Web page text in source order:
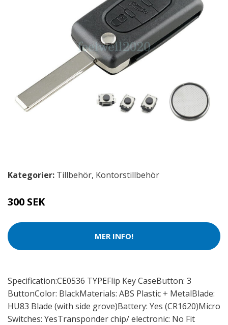
Kategorier: Tillbehör, Kontorstillbehör
300 SEK
MER INFO!
Specification:CE0536 TYPEFlip Key CaseButton: 3
ButtonColor: BlackMaterials: ABS Plastic + MetalBlade:
HU83 Blade (with side grove)Battery: Yes (CR1620)Micro
Switches: YesTransponder chip/ electronic: No Fit